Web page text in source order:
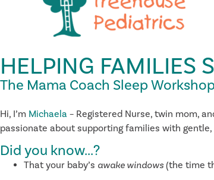
HELPING FAMILIES
The Mama Coach Sleep Workshop
Hi, I’m Michaela – Registered Nurse, twin mom,
passionate about supporting families with
Did you know...?
That your baby’s awake windows (the time